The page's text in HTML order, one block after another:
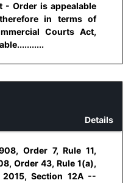
- Order is appealable
therefore in terms of
Courts Act,
Details
Order 7, Rule 11,
Order 43, Rule 1(a),
Section 12A --